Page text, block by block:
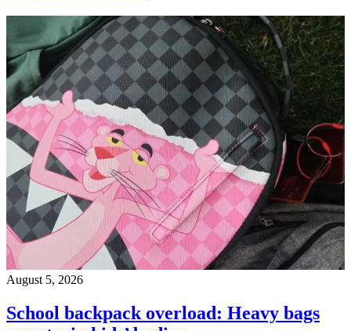
August 5, 2026
School backpack overload: Heavy bags